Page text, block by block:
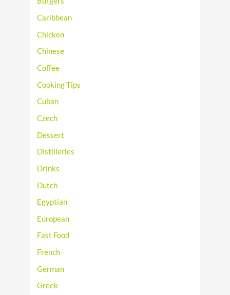
Caribbean
Chicken
Chinese
Coffee
Cooking Tips
Cuban
Czech
Dessert
Distilleries
Drinks
Dutch
Egyptian
European
Fast Food
French
German
Greek